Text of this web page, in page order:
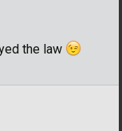
the law